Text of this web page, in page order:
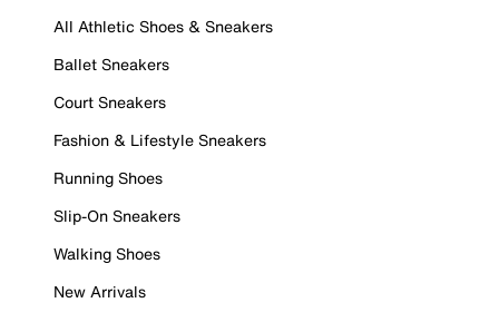
All Athletic Shoes & Sneakers
Ballet Sneakers
Court Sneakers
Fashion & Lifestyle Sneakers
Running Shoes
Slip-On Sneakers
Walking Shoes
New Arrivals